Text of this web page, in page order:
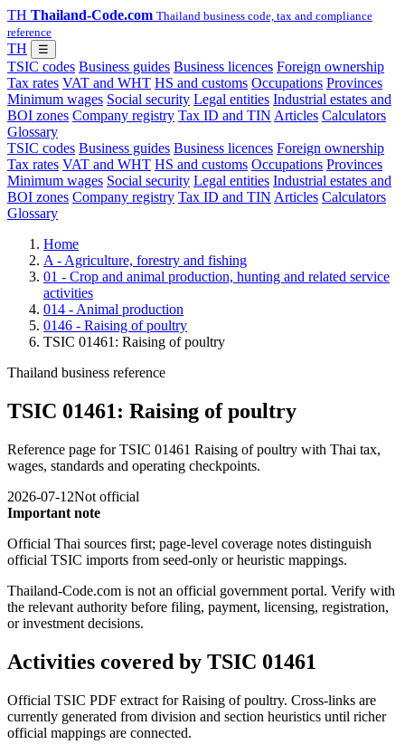
TH Thailand-Code.com Thailand business code, tax and compliance
reference
TH ☰
TSIC codes Business guides Business licences Foreign ownership
Tax rates VAT and WHT HS and customs Occupations Provinces
Minimum wages Social security Legal entities Industrial estates and
BOI zones Company registry Tax ID and TIN Articles Calculators
Glossary
TSIC codes Business guides Business licences Foreign ownership
Tax rates VAT and WHT HS and customs Occupations Provinces
Minimum wages Social security Legal entities Industrial estates and
BOI zones Company registry Tax ID and TIN Articles Calculators
Glossary
Home
A - Agriculture, forestry and fishing
01 - Crop and animal production, hunting and related service
activities
014 - Animal production
0146 - Raising of poultry
TSIC 01461: Raising of poultry
Thailand business reference
TSIC 01461: Raising of poultry
Reference page for TSIC 01461 Raising of poultry with Thai tax,
wages, standards and operating checkpoints.
2026-07-12Not official
Important note
Official Thai sources first; page-level coverage notes distinguish
official TSIC imports from seed-only or heuristic mappings.
Thailand-Code.com is not an official government portal. Verify with
the relevant authority before filing, payment, licensing, registration,
or investment decisions.
Activities covered by TSIC 01461
Official TSIC PDF extract for Raising of poultry. Cross-links are
currently generated from division and section heuristics until richer
official mappings are connected.